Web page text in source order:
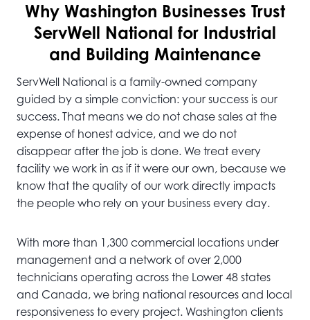
Why Washington Businesses Trust
ServWell National for Industrial
and Building Maintenance
ServWell National is a family-owned company
guided by a simple conviction: your success is our
success. That means we do not chase sales at the
expense of honest advice, and we do not
disappear after the job is done. We treat every
facility we work in as if it were our own, because we
know that the quality of our work directly impacts
the people who rely on your business every day.
With more than 1,300 commercial locations under
management and a network of over 2,000
technicians operating across the Lower 48 states
and Canada, we bring national resources and local
responsiveness to every project. Washington clients